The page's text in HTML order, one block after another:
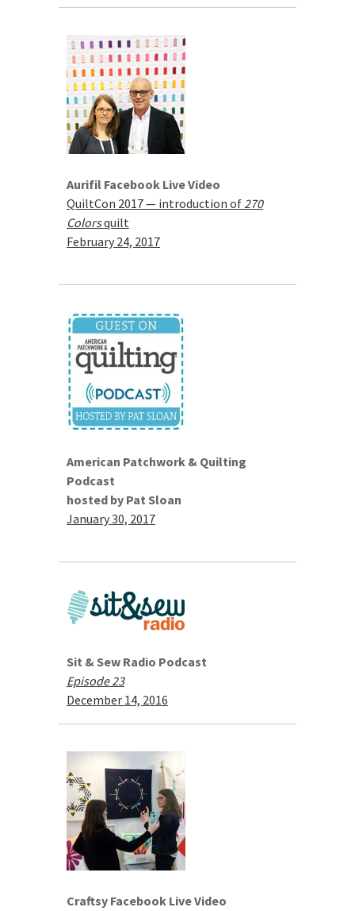
Aurifil Facebook Live Video
QuiltCon 2017 — introduction of270
Colorsquilt
February 24, 2017
American Patchwork & Quilting
Podcast
hosted by Pat Sloan
January 30, 2017
Sit & Sew Radio Podcast
Episode 23
December 14, 2016
Craftsy Facebook Live Video